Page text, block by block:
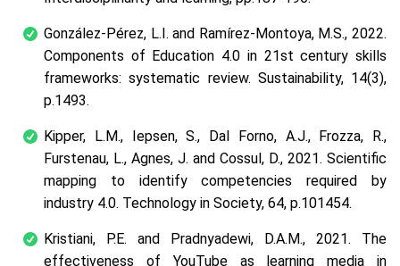
González-Pérez, L.I. and Ramírez-Montoya, M.S., 2022.
Components of Education 4.0 in 21st century skills
frameworks: systematic review. Sustainability, 14(3),
p.1493.
Kipper, L.M., Iepsen, S., Dal Forno, A.J., Frozza, R.,
Furstenau, L., Agnes, J. and Cossul, D., 2021. Scientific
mapping to identify competencies required by
industry 4.0. Technology in Society, 64, p.101454.
Kristiani, P.E. and Pradnyadewi, D.A.M., 2021. The
effectiveness of YouTube as learning media in